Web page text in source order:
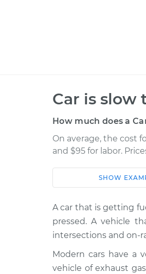
Car is slow
How much does a
On average, the cost
and $95 for labor.
Car
2015 Kia K900
2019 Kia
K900
V6-3.3L Turbo
SHOW
A car that is getting
pressed. A vehicle
intersections and on-
Modern cars have a
vehicle of exhaust